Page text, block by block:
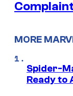
MORE
Spider-
Ready to